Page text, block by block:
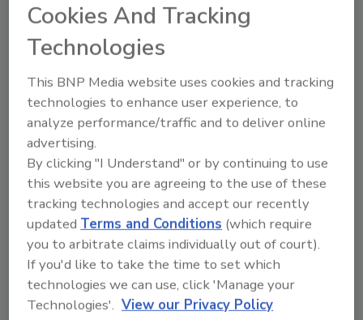
blowmolding machines that blow PET
preforms into various-sized bottles. The
bottles are then filled, labeled and packed into
cases for shipping.
The new facility operates entirely on green
power, fueled by the geothermal and
hydroelectric power that runs much of
Iceland. In fact, more than 70 percent of the
country is said to use green energy sources.
The bottling plant also uses low-energy, on-
demand infrared lighting to reduce its energy
requirements.
The new plant is the first CarbonNeutral
Cookies And Tracking
Technologies
This BNP Media website uses cookies and tracking
technologies to enhance user experience, to
analyze performance/traffic and to deliver online
advertising.
By clicking "I Understand" or by continuing to use
this website you are agreeing to the use of these
tracking technologies and accept our recently
updatedTerms and Conditions (which require
you to arbitrate claims individually out of court).
If you'd like to take the time to set which
technologies we can use, click 'Manage your
Technologies'. View our Privacy Policy